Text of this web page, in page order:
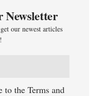
Newsletter
our newest articles
the Terms and